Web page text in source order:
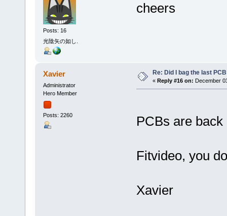
Posts: 16
光陰矢の如し.
cheers
Xavier
Administrator
Hero Member
Posts: 2260
Re: Did I bag the last
« Reply #16 on: December
PCBs are
Fitvideo, you
Xavier